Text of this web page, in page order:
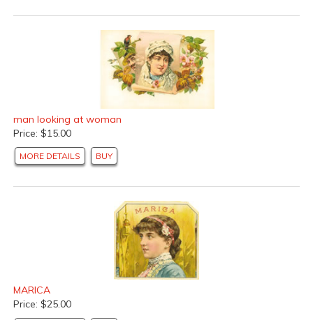
man looking at woman
Price: $15.00
MORE DETAILS BUY
MARICA
Price: $25.00